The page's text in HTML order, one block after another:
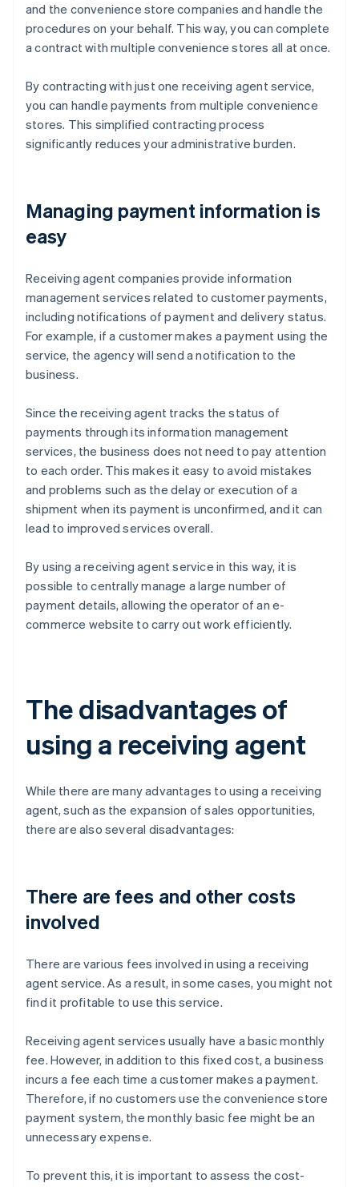
and the convenience store companies and handle the
procedures on your behalf. This way, you can complete
a contract with multiple convenience stores all at once.
By contracting with just one receiving agent service,
you can handle payments from multiple convenience
stores. This simplified contracting process
significantly reduces your administrative burden.
Managing payment information is
easy
Receiving agent companies provide information
management services related to customer payments,
including notifications of payment and delivery status.
For example, if a customer makes a payment using the
service, the agency will send a notification to the
business.
Since the receiving agent tracks the status of
payments through its information management
services, the business does not need to pay attention
to each order. This makes it easy to avoid mistakes
and problems such as the delay or execution of a
shipment when its payment is unconfirmed, and it can
lead to improved services overall.
By using a receiving agent service in this way, it is
possible to centrally manage a large number of
payment details, allowing the operator of an e-
commerce website to carry out work efficiently.
The disadvantages of
using a receiving agent
While there are many advantages to using a receiving
agent, such as the expansion of sales opportunities,
there are also several disadvantages:
There are fees and other costs
involved
There are various fees involved in using a receiving
agent service. As a result, in some cases, you might not
find it profitable to use this service.
Receiving agent services usually have a basic monthly
fee. However, in addition to this fixed cost, a business
incurs a fee each time a customer makes a payment.
Therefore, if no customers use the convenience store
payment system, the monthly basic fee might be an
unnecessary expense.
To prevent this, it is important to assess the cost-